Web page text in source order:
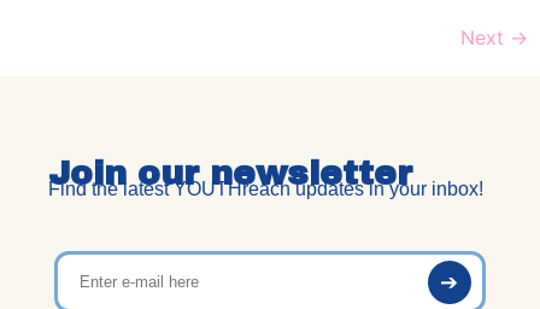
Next →
Join our newsletter
Find the latest YOUTHreach updates in your inbox!